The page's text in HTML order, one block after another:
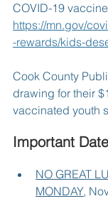
COVID-19
https://mn.gov/
-rewards/kids-
Cook County
drawing for their
vaccinated youth
Important
NO GREAT
MONDAY,